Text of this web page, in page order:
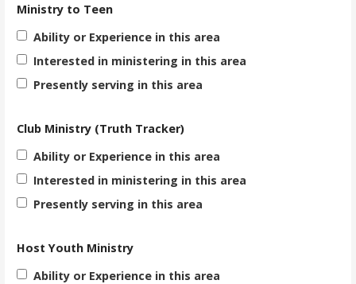
Ministry to Teen
Ability or Experience in this area
Interested in ministering in this area
Presently serving in this area
Club Ministry (Truth Tracker)
Ability or Experience in this area
Interested in ministering in this area
Presently serving in this area
Host Youth Ministry
Ability or Experience in this area